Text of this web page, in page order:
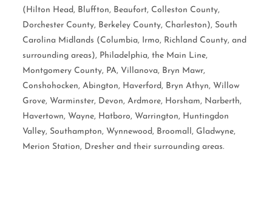
(Hilton Head, Bluffton, Beaufort, Colleston County,
Dorchester County, Berkeley County, Charleston), South
Carolina Midlands (Columbia, Irmo, Richland County, and
surrounding areas), Philadelphia, the Main Line,
Montgomery County, PA, Villanova, Bryn Mawr,
Conshohocken, Abington, Haverford, Bryn Athyn, Willow
Grove, Warminster, Devon, Ardmore, Horsham, Narberth,
Havertown, Wayne, Hatboro, Warrington, Huntingdon
Valley, Southampton, Wynnewood, Broomall, Gladwyne,
Merion Station, Dresher and their surrounding areas.